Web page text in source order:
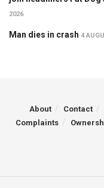
2026
Man dies in crash 4
About Contact
Complaints